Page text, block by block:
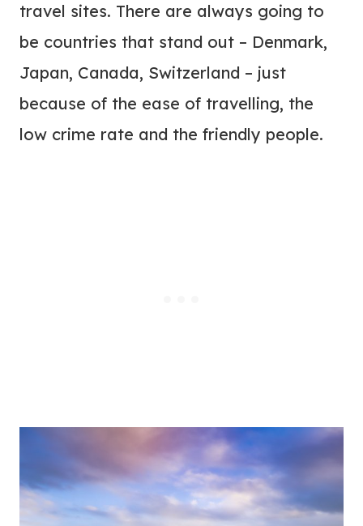
travel sites. There are always going to
be countries that stand out – Denmark,
Japan, Canada, Switzerland – just
because of the ease of travelling, the
low crime rate and the friendly people.